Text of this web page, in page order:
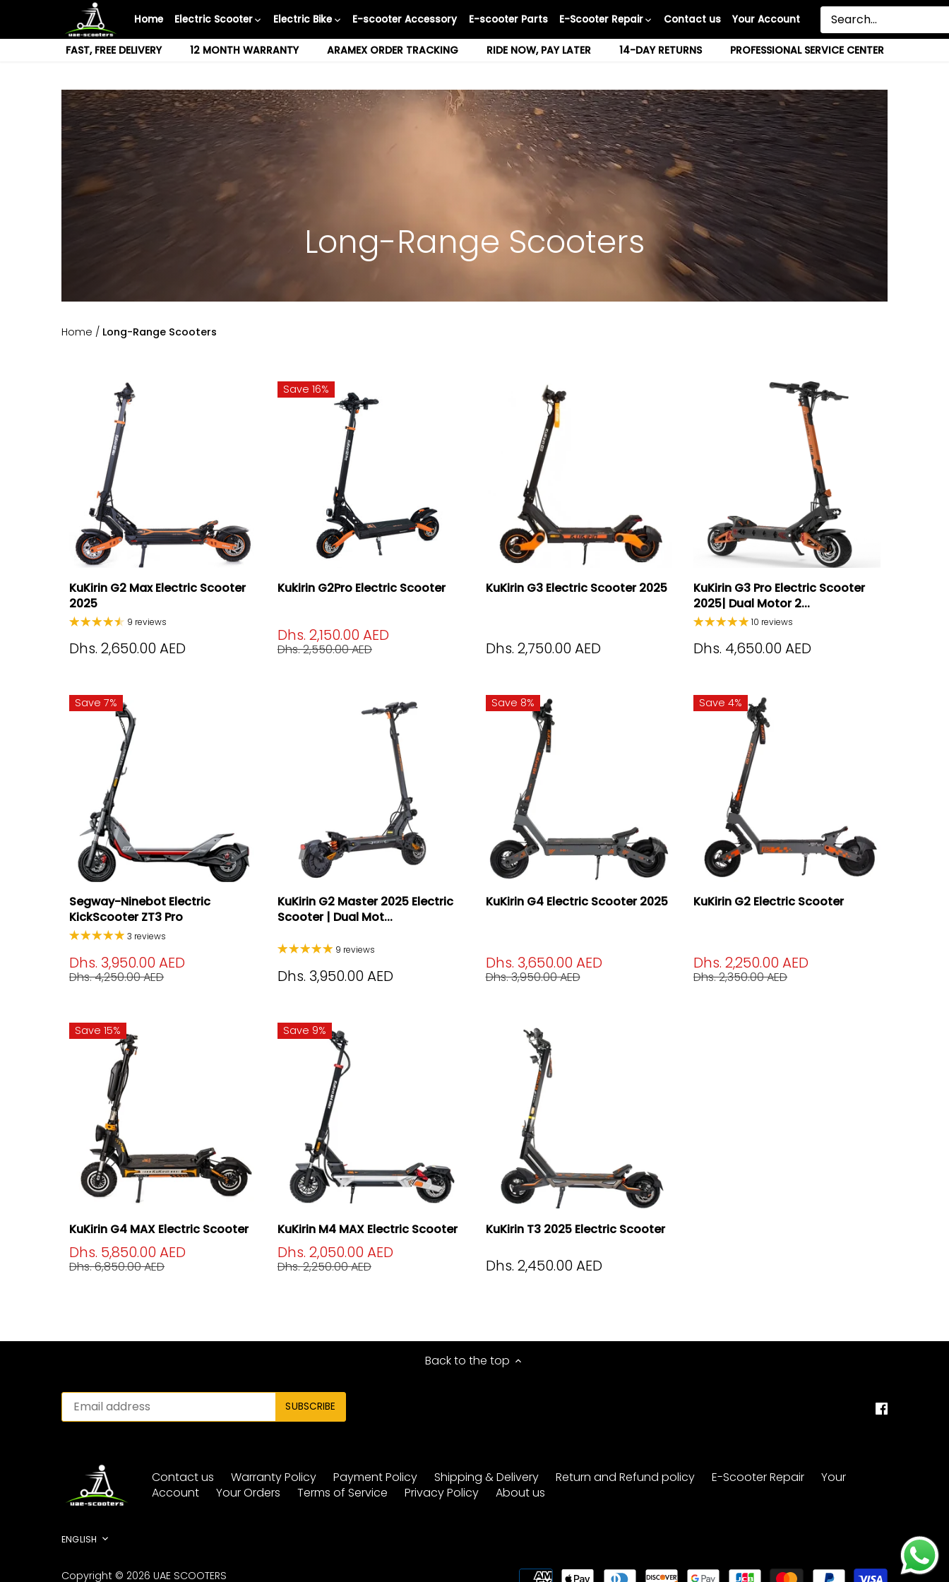
content
Home Electric Scooter Electric Bike E-scooter Accessory E-scooter Parts E-Scooter Repair Contact us Your Account
FAST, FREE DELIVERY 12 MONTH WARRANTY ARAMEX ORDER TRACKING RIDE NOW, PAY LATER 14-DAY RETURNS PROFESSIONAL SERVICE CENTER
Long-Range Scooters
Home / Long-Range Scooters
KuKirin G2 Max Electric Scooter
2025
9 reviews
Dhs. 2,650.00 AED
Save 16%
Kukirin G2Pro Electric Scooter
Dhs. 2,150.00 AED
Dhs. 2,550.00 AED
KuKirin G3 Electric Scooter 2025
Dhs. 2,750.00 AED
KuKirin G3 Pro Electric Scooter
2025| Dual Motor 2...
10 reviews
Dhs. 4,650.00 AED
Save 7%
Segway-Ninebot Electric
KickScooter ZT3 Pro
3 reviews
Dhs. 3,950.00 AED
Dhs. 4,250.00 AED
KuKirin G2 Master 2025 Electric
Scooter | Dual Mot...
9 reviews
Dhs. 3,950.00 AED
Save 8%
KuKirin G4 Electric Scooter 2025
Dhs. 3,650.00 AED
Dhs. 3,950.00 AED
Save 4%
KuKirin G2 Electric Scooter
Dhs. 2,250.00 AED
Dhs. 2,350.00 AED
Save 15%
KuKirin G4 MAX Electric Scooter
Dhs. 5,850.00 AED
Dhs. 6,850.00 AED
Save 9%
KuKirin M4 MAX Electric Scooter
Dhs. 2,050.00 AED
Dhs. 2,250.00 AED
KuKirin T3 2025 Electric Scooter
Dhs. 2,450.00 AED
Back to the top
Contact us Warranty Policy Payment Policy Shipping & Delivery Return and Refund policy E-Scooter Repair
Your
Account
Your Orders Terms of Service Privacy Policy About us
Language
ENGLISH
Copyright © 2026UAE SCOOTERS